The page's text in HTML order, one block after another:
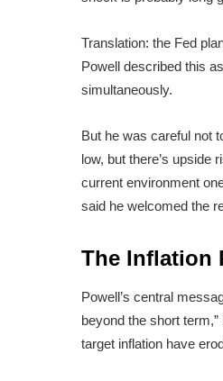
Translation: the Fed
Powell described this
simultaneously.
But he was careful not
low, but there’s upside
current environment
said he welcomed the
The Inflation
Powell’s central
beyond the short
target inflation have